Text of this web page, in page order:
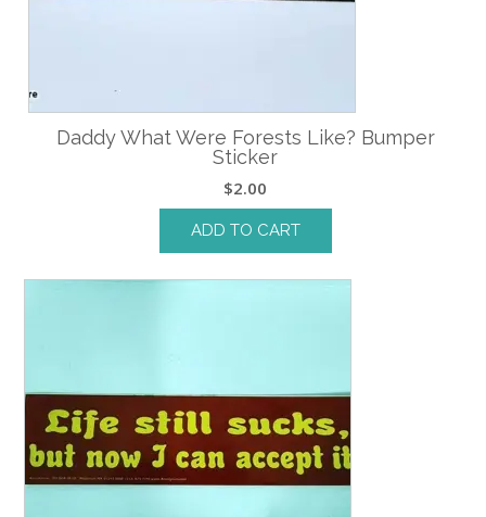
Daddy What Were Forests Like? Bumper
Sticker
$2.00
ADD TO CART